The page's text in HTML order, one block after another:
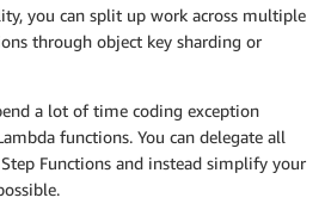
you can split up work across multiple
through object key sharding or
a lot of time coding exception
functions. You can delegate all
Functions and instead simplify your